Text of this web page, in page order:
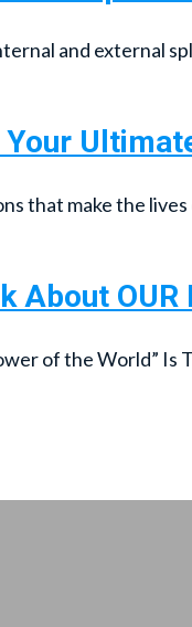
and external
that make the
About
of the World” Is